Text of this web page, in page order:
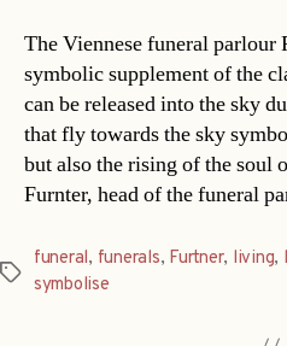
The Viennese funeral parlour
symbolic supplement of the
can be released into the sky
that fly towards the sky
but also the rising of the soul
Furnter, head of the funeral
Tags
funeral, funerals, Furtner, living,
symbolise